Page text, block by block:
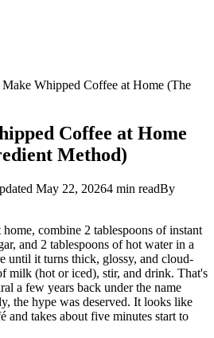
Whipped Coffee at Home (The
Coffee at Home
Method)
May 22, 20264 min readBy
combine 2 tablespoons of instant
and 2 tablespoons of hot water in a
until it turns thick, glossy, and cloud-
milk (hot or iced), stir, and drink. That's
a few years back under the name
the hype was deserved. It looks like
and takes about five minutes start to